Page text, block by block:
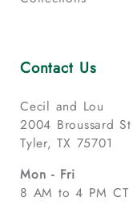
Contact Us
Cecil and Lou
2004 Broussard St
Tyler, TX 75701
Mon - Fri
8 AM to 4 PM CT